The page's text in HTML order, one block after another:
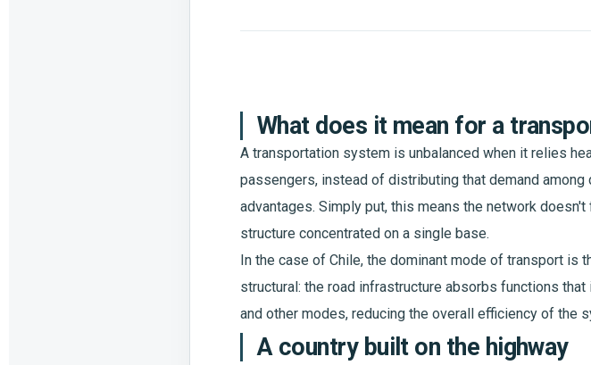
What does it mean for a
A transportation system is unbalanced when it relies
passengers, instead of distributing that demand
advantages. Simply put, this means the network
structure concentrated on a single base.
In the case of Chile, the dominant mode of transport is
structural: the road infrastructure absorbs functions
and other modes, reducing the overall efficiency of the
A country built on the highway